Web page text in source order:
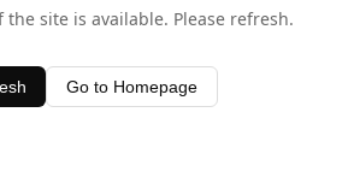
the site is available. Please refresh.
Go to Homepage